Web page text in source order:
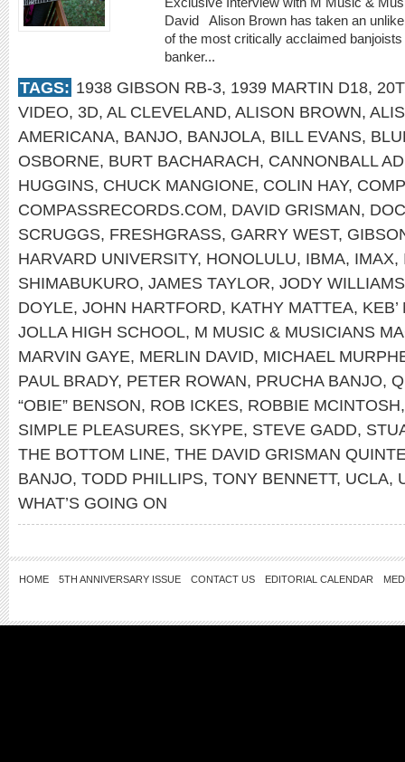
David Alison Brown has taken an
of the most critically acclaimed
banker...
TAGS: 1938 GIBSON RB-3, 1939 MARTIN D18,
VIDEO, 3D, AL CLEVELAND, ALISON BROWN,
AMERICANA, BANJO, BANJOLA, BILL EVANS,
OSBORNE, BURT BACHARACH, CANNONBALL
HUGGINS, CHUCK MANGIONE, COLIN HAY,
COMPASSRECORDS.COM, DAVID GRISMAN,
SCRUGGS, FRESHGRASS, GARRY WEST,
HARVARD UNIVERSITY, HONOLULU, IBMA, IMAX,
SHIMABUKURO, JAMES TAYLOR, JODY WILLIAMS
DOYLE, JOHN HARTFORD, KATHY MATTEA, KEB’
JOLLA HIGH SCHOOL, M MUSIC & MUSICIANS
MARVIN GAYE, MERLIN DAVID, MICHAEL
PAUL BRADY, PETER ROWAN, PRUCHA BANJO,
“OBIE” BENSON, ROB ICKES, ROBBIE MCINTOSH
SIMPLE PLEASURES, SKYPE, STEVE GADD,
THE BOTTOM LINE, THE DAVID GRISMAN
BANJO, TODD PHILLIPS, TONY BENNETT, UCLA,
WHAT’S GOING ON
HOME 5TH ANNIVERSARY ISSUE CONTACT US EDITORIAL CALENDAR